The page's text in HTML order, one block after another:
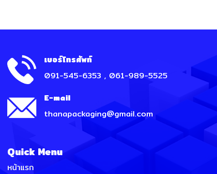
เบอร์โทรศัพท์
091-545-6353 , 061-989-5525
E-mail
thanapackaging@gmail.com
Quick Menu
หน้าแรก